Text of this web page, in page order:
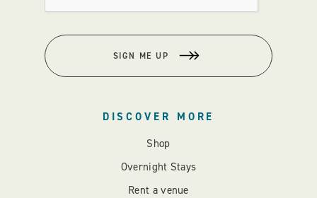
SIGN ME UP
DISCOVER MORE
Shop
Overnight Stays
Rent a venue